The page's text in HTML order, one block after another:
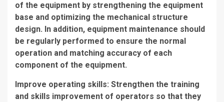
of the equipment by strengthening the equipment
base and optimizing the mechanical structure
design. In addition, equipment maintenance should
be regularly performed to ensure the normal
operation and matching accuracy of each
component of the equipment.
Improve operating skills: Strengthen the training
and skills improvement of operators so that they